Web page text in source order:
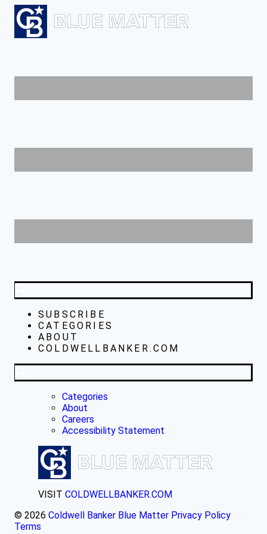
SUBSCRIBE
CATEGORIES
ABOUT
COLDWELLBANKER.COM
Categories
About
Careers
Accessibility Statement
VISIT COLDWELLBANKER.COM
© 2026 Coldwell Banker Blue Matter Privacy Policy
Terms